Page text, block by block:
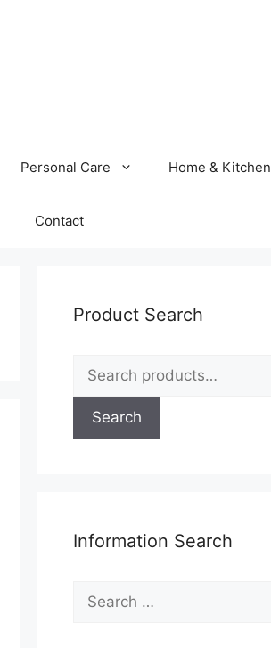
Personal Care Home & Kitchen
Contact
Product Search
Search
for:
Search
Information Search
Search
for: